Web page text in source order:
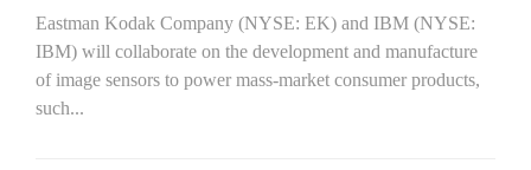
Eastman Kodak Company (NYSE: EK) and IBM (NYSE:
IBM) will collaborate on the development and manufacture
of image sensors to power mass-market consumer products,
such...